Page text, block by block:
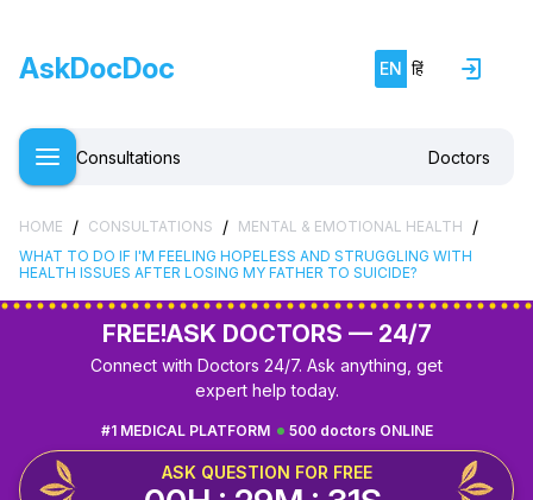
AskDocDoc EN हिं
Consultations Doctors
HOME / CONSULTATIONS / MENTAL & EMOTIONAL HEALTH /
WHAT TO DO IF I'M FEELING HOPELESS AND STRUGGLING WITH
HEALTH ISSUES AFTER LOSING MY FATHER TO SUICIDE?
FREE!ASK DOCTORS — 24/7
Connect with Doctors 24/7. Ask anything, get
expert help today.
500 doctors ONLINE
#1 MEDICAL PLATFORM
ASK QUESTION FOR FREE